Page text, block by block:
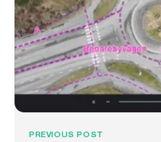
PREVIOUS POST